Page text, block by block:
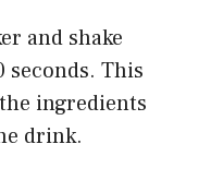
and shake
seconds. This
ingredients
drink.